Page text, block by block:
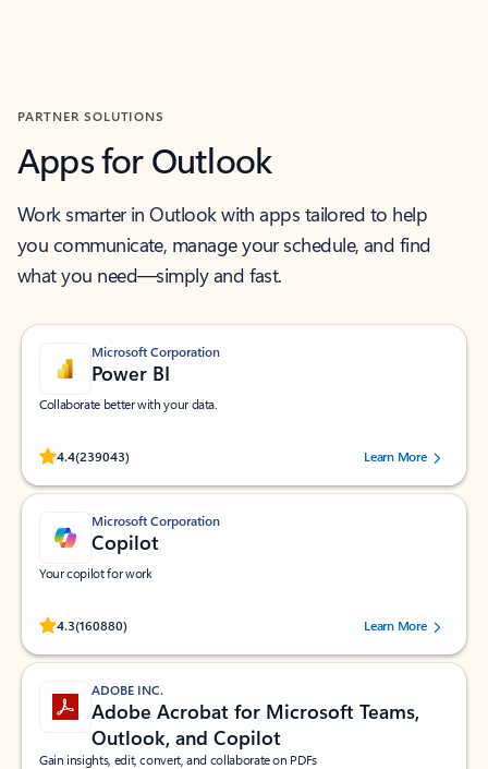
PARTNER SOLUTIONS
Apps for Outlook
Work smarter in Outlook with apps tailored to help
you communicate, manage your schedule, and find
what you need—simply and fast.
Microsoft Corporation
Power BI
Collaborate better with your data.
4.4(239043)
Rated (#=ratingAverage#) stars out of 5 stars, by 239043 users.
Learn More
Microsoft Corporation
Copilot
Your copilot for work
4.3(160880)
Rated (#=ratingAverage#) stars out of 5 stars, by 160880 users.Learn More
ADOBE INC.
Adobe Acrobat for Microsoft Teams,
Outlook, and Copilot
Gain insights, edit, convert, and collaborate on PDFs